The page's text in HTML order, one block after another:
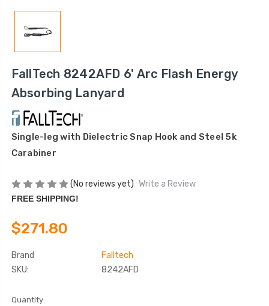
FallTech 8242AFD 6' Arc Flash Energy
Absorbing Lanyard
Single-leg with Dielectric Snap Hook and Steel 5k
Carabiner
(No reviews yet) Write a Review
FREE SHIPPING!
$271.80
Brand
Falltech
SKU:
8242AFD
Current
Quantity: